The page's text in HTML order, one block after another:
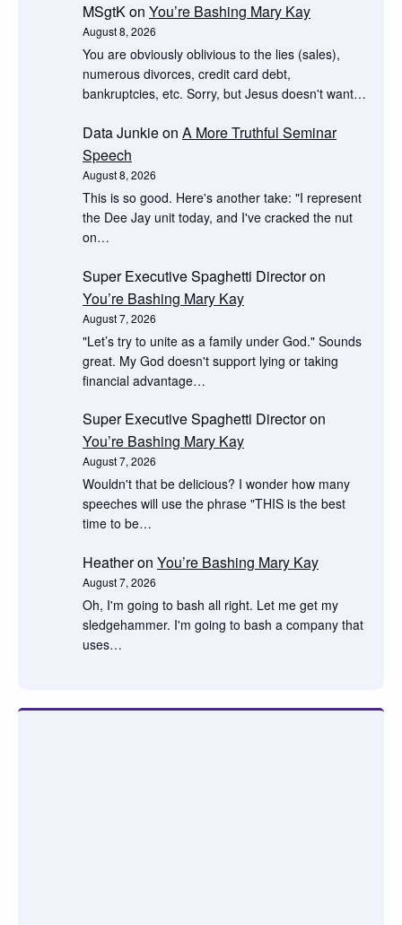
MSgtKon You’re Bashing Mary Kay
August 8, 2026
You are obviously oblivious to the lies (sales),
numerous divorces, credit card debt,
bankruptcies, etc. Sorry, but Jesus doesn't want…
Data Junkieon A More Truthful Seminar
Speech
August 8, 2026
This is so good. Here's another take: "I represent
the Dee Jay unit today, and I've cracked the nut
on…
Super Executive Spaghetti Directoron
You’re Bashing Mary Kay
August 7, 2026
"Let’s try to unite as a family under God." Sounds
great. My God doesn't support lying or taking
financial advantage…
Super Executive Spaghetti Directoron
You’re Bashing Mary Kay
August 7, 2026
Wouldn't that be delicious? I wonder how many
speeches will use the phrase "THIS is the best
time to be…
Heatheron You’re Bashing Mary Kay
August 7, 2026
Oh, I'm going to bash all right. Let me get my
sledgehammer. I'm going to bash a company that
uses…